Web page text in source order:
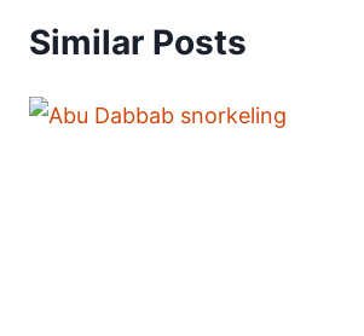
Similar Posts